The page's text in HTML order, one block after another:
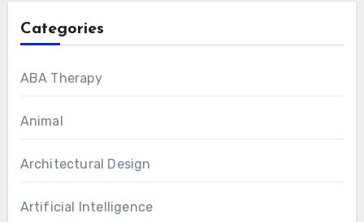
Categories
ABA Therapy
Animal
Architectural Design
Artificial Intelligence